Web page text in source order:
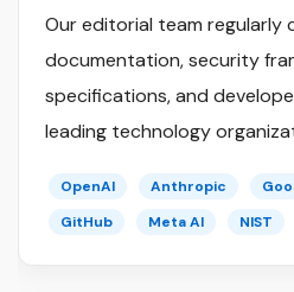
Our editorial team regularly
documentation, security
specifications, and
leading technology
OpenAI Anthropic
GitHub
Meta AI NIST